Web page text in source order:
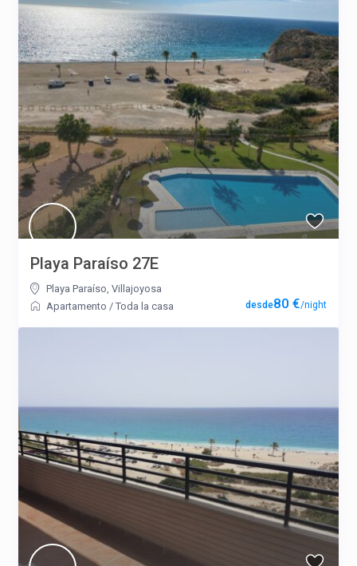
80 €/night
Playa Paraíso 27E
Playa Paraíso,Villajoyosa
Apartamento /Toda la casa